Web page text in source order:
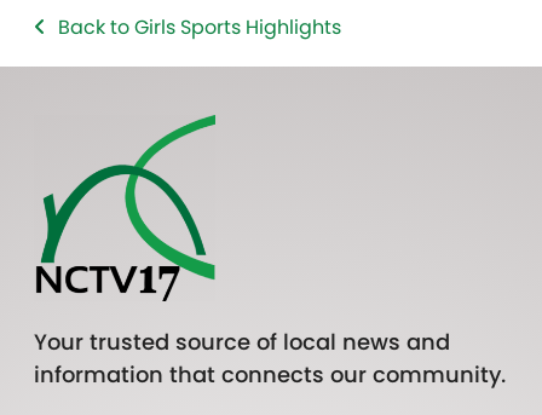
Back to Girls Sports Highlights
Your trusted source of local news and
information that connects our community.